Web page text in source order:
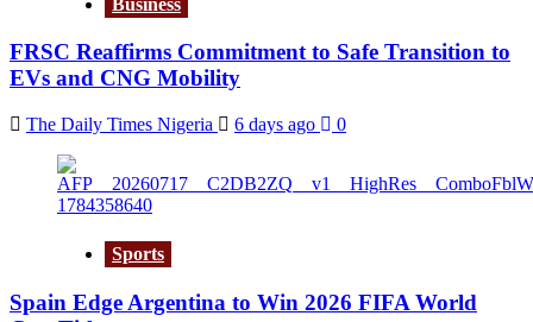
FRSC Reaffirms Commitment to Safe Transition to
EVs and CNG Mobility
The Daily Times Nigeria 6 days ago 0
Sports
Spain Edge Argentina to Win 2026 FIFA World